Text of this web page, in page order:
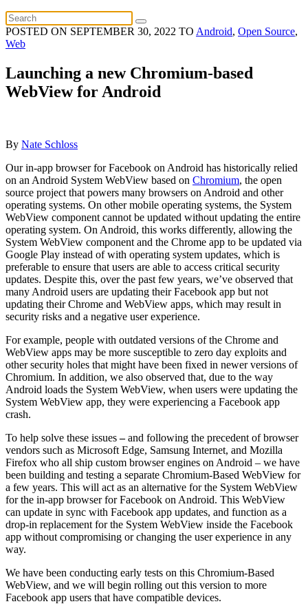
POSTED ON SEPTEMBER 30, 2022 TO Android, Open Source,
Web
Launching a new Chromium-based
WebView for Android
By Nate Schloss
Our in-app browser for Facebook on Android has historically relied
on an Android System WebView based on Chromium, the open
source project that powers many browsers on Android and other
operating systems. On other mobile operating systems, the System
WebView component cannot be updated without updating the entire
operating system. On Android, this works differently, allowing the
System WebView component and the Chrome app to be updated via
Google Play instead of with operating system updates, which is
preferable to ensure that users are able to access critical security
updates. Despite this, over the past few years, we’ve observed that
many Android users are updating their Facebook app but not
updating their Chrome and WebView apps, which may result in
security risks and a negative user experience.
For example, people with outdated versions of the Chrome and
WebView apps may be more susceptible to zero day exploits and
other security holes that might have been fixed in newer versions of
Chromium. In addition, we also observed that, due to the way
Android loads the System WebView, when users were updating the
System WebView app, they were experiencing a Facebook app
crash.
To help solve these issues–and following the precedent of browser
vendors such as Microsoft Edge, Samsung Internet, and Mozilla
Firefox who all ship custom browser engines on Android – we have
been building and testing a separate Chromium-Based WebView for
a few years. This will act as an alternative for the System WebView
for the in-app browser for Facebook on Android. This WebView
can update in sync with Facebook app updates, and function as a
drop-in replacement for the System WebView inside the Facebook
app without compromising or changing the user experience in any
way.
We have been conducting early tests on this Chromium-Based
WebView, and we will begin rolling out this version to more
Facebook app users that have compatible devices.